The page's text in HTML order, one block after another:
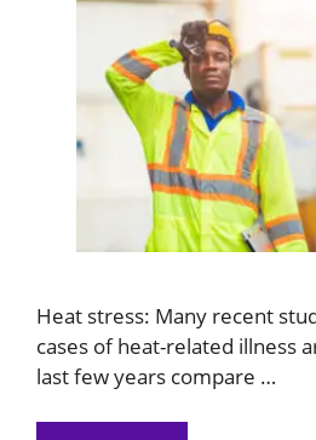
Heat stress: Many recent
cases of heat-related illness
last few years compare …